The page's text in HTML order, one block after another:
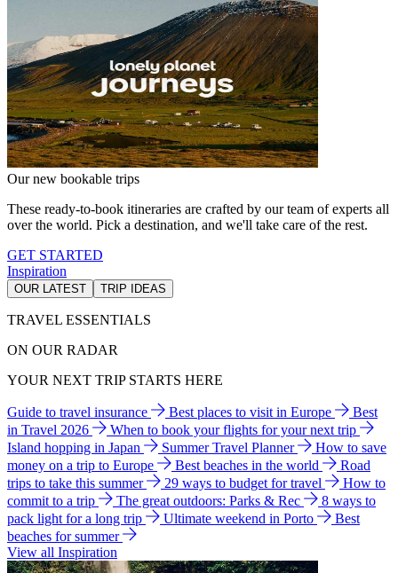
Our new bookable trips
These ready-to-book itineraries are crafted by our team of experts all
over the world. Pick a destination, and we'll take care of the rest.
GET STARTED
Inspiration
OUR LATEST TRIP IDEAS
TRAVEL ESSENTIALS
ON OUR RADAR
YOUR NEXT TRIP STARTS HERE
Guide to travel insurance Best places to visit in Europe
Best
in Travel 2026
When to book your flights for your next trip
Island hopping in Japan
Summer Travel Planner
How to save
money on a trip to Europe
Best beaches in the world
Road
trips to take this summer
29 ways to budget for travel
How to
commit to a trip
The great outdoors: Parks & Rec
8 ways to
pack light for a long trip
Ultimate weekend in Porto
Best
beaches for summer
View all Inspiration